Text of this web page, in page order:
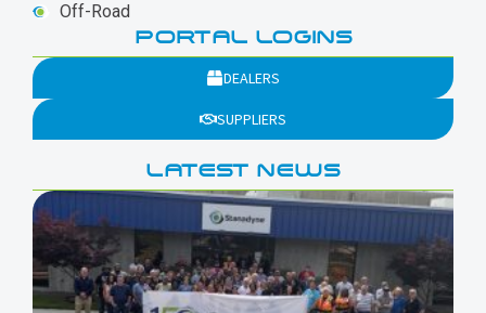
Off-Road
PORTAL LOGINS
DEALERS
SUPPLIERS
LATEST NEWS